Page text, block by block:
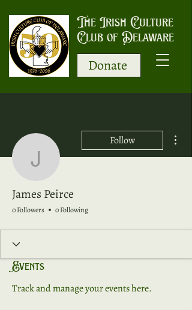
The Irish Culture
Club of Delaware
Donate
James Peirce
Follow
James Peirce
0 Followers 0 Following
Events
Track and manage your events here.